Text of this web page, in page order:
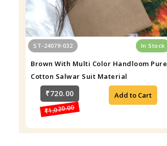
ST-24079-032 In Stock
Brown With Multi Color Handloom Pure
Cotton Salwar Suit Material
₹720.00
₹1,020.00
Add to Cart